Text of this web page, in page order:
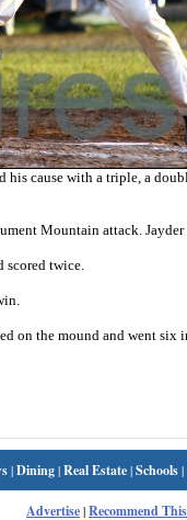
cause with a triple, a
Mountain attack.
twice.
on the mound and went six
|Dining|Real Estate|Schools|
Advertise|Recommend